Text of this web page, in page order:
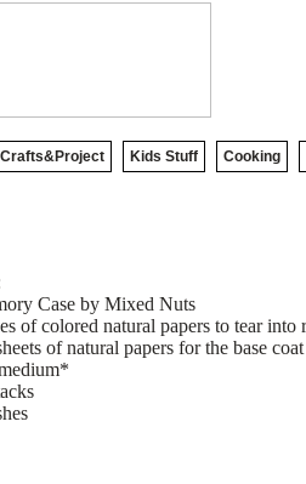
Crafts&Project Kids Stuff Cooking
Case by Mixed Nuts
of colored natural papers to tear into
of natural papers for the base